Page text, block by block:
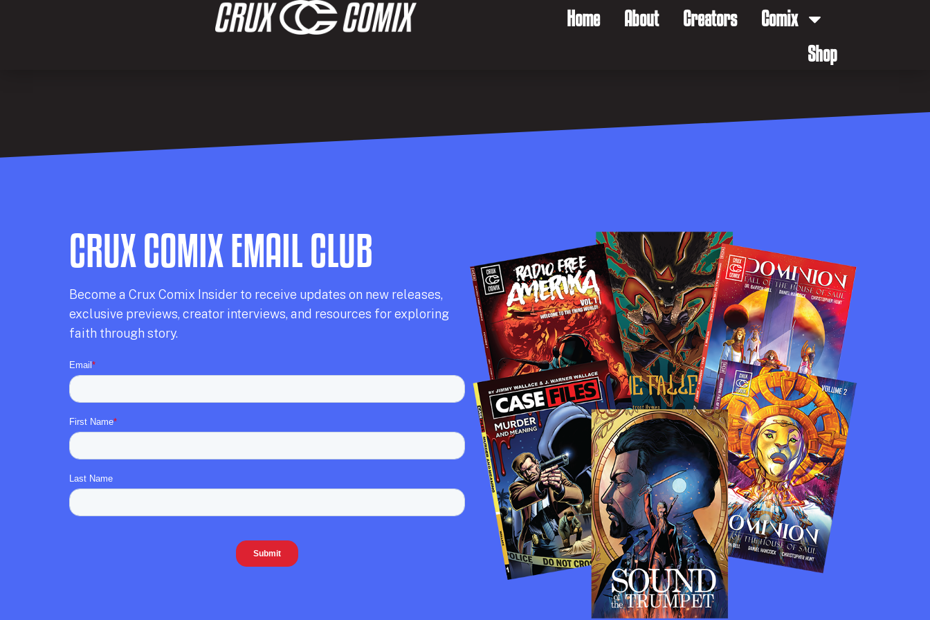
Home About Creators
Comix
Shop
CRUX COMIX EMAIL CLUB
Become a Crux Comix Insider to receive updates on new releases,
exclusive previews, creator interviews, and resources for exploring
faith through story.